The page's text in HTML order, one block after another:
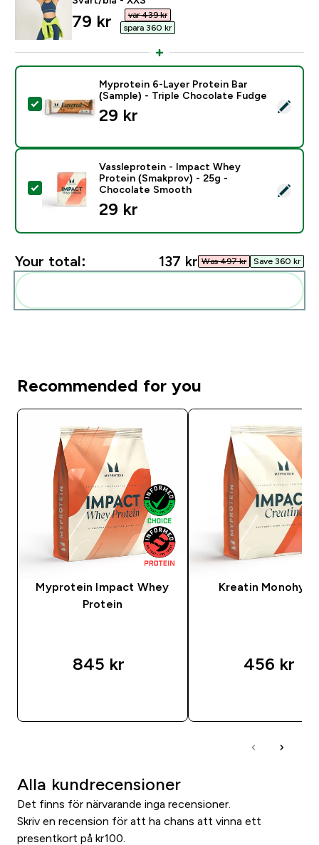
discounted price
79 kr‎
var 439 kr‎
spara 360 kr‎
Select this product - Myprotein 6-Layer Protein Bar
Myprotein 6-Layer Protein Bar
(Sample) - Triple Chocolate Fudge
29 kr‎
Select this product - Vassleprotein - Impact Whey
Vassleprotein - Impact Whey
Protein (Smakprov) - 25g -
Chocolate Smooth
29 kr‎
Your total: 137 kr‎ Was 497 kr‎ Save 360 kr‎
Recommended for you
Myprotein Impact Whey
Protein
845 kr‎
Kreatin
456 kr‎
Alla kundrecensioner
Det finns för närvarande inga recensioner.
Skriv en recension för att ha chans att vinna ett
presentkort på kr100.